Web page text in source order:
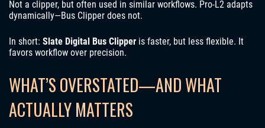
Not a clipper, but often used in similar workflows. Pro-L2 adapts
dynamically—Bus Clipper does not.
In short: Slate Digital Bus Clipper is faster, but less flexible. It
favors workflow over precision.
WHAT’S OVERSTATED—AND WHAT
ACTUALLY MATTERS